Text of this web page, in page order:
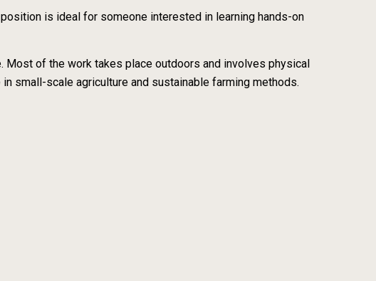
is ideal for someone interested in learning hands-on
Most of the work takes place outdoors and involves physical
small-scale agriculture and sustainable farming methods.